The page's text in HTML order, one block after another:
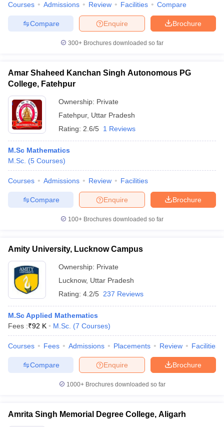
Courses Admissions Review Facilities Compare
Brochure
Enquire
Compare
300+ Brochures downloaded so far
Amar Shaheed Kanchan Singh Autonomous PG
College, Fatehpur
Ownership: Private
Fatehpur, Uttar Pradesh
Rating: 2.6/5 1 Reviews
M.Sc Mathematics
M.Sc. (5 Courses)
Courses Admissions Review Facilities
Brochure
Enquire
Compare
100+ Brochures downloaded so far
Amity University, Lucknow Campus
Ownership: Private
Lucknow, Uttar Pradesh
Rating: 4.2/5 237 Reviews
M.Sc Applied Mathematics
Fees :₹92 K M.Sc. (7 Courses)
Courses Fees Admissions Placements Review Facilities
Brochure
Enquire
Compare
1000+Brochures downloaded so far
Amrita Singh Memorial Degree College, Aligarh